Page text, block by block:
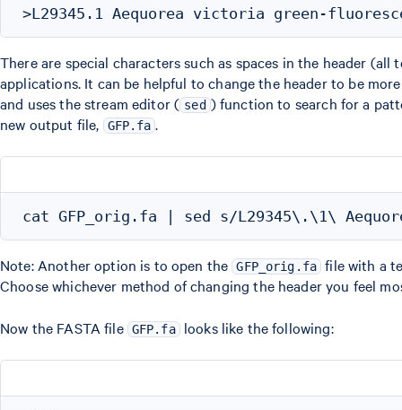
There are special characters such as spaces in the header
applications. It can be helpful to change the header to be
and uses the stream editor ( sed ) function to search for a
new output file,
GFP.fa .
Note: Another option is to open the GFP_orig.fa file with a
Choose whichever method of changing the header you feel
Now the FASTA file GFP.fa looks like the following: